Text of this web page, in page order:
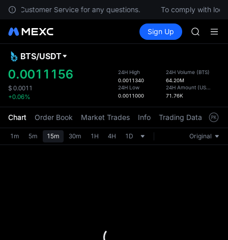
Customer Service for any questions. To comply with
Spot Futures SPCX
Sign Up
SPCX
HFT
UNITREE
SPCX
UNITREE
Unitree
the
BTS/USDT
0.0011156
$ 0.0011
+0.06%
24H High
0.0011340
24H Low
0.0011000
24H Volume (BTS)
64.20M
24H Amount (USDT
71.76K
Chart Order Book Market Trades Info Trading Data
1m 5m 15m 30m 1H 4H 1D Original